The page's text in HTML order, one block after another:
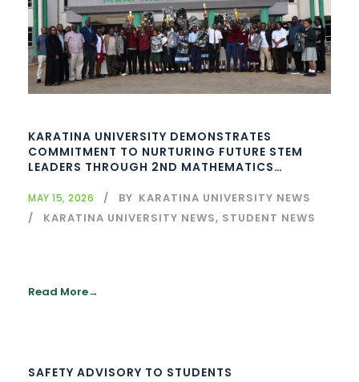
KARATINA UNIVERSITY DEMONSTRATES
COMMITMENT TO NURTURING FUTURE STEM
LEADERS THROUGH 2ND MATHEMATICS
MAY 15, 2026 BY KARATINA UNIVERSITY NEWS
KARATINA UNIVERSITY NEWS, STUDENT NEWS
Read More
SAFETY ADVISORY TO STUDENTS